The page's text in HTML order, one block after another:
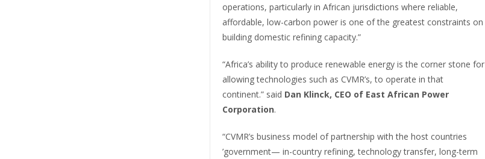
operations, particularly in African jurisdictions where reliable,
affordable, low-carbon power is one of the greatest constraints on
building domestic refining capacity.”
“Africa’s ability to produce renewable energy is the corner stone for
allowing technologies such as CVMR’s, to operate in that
continent.” said Dan Klinck, CEO of East African Power
Corporation.
“CVMR’s business model of partnership with the host countries
’government— in-country refining, technology transfer, long-term